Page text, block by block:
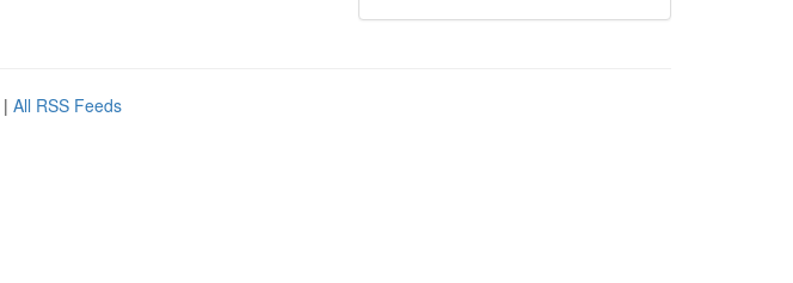
| All RSS Feeds